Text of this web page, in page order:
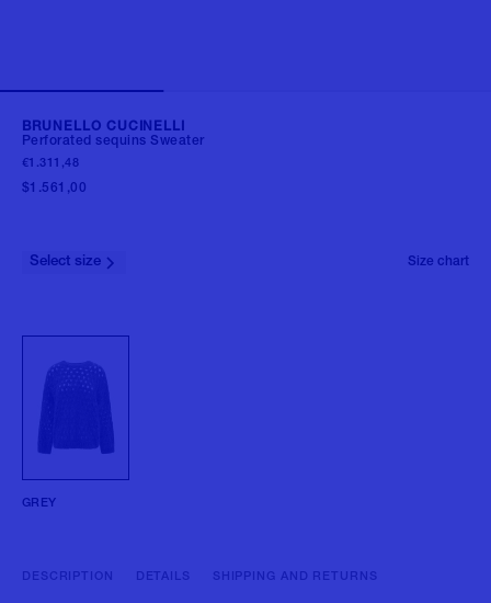
BRUNELLO CUCINELLI
Perforated sequins Sweater
€1.311,48
$1.561,00
Select size Size chart
GREY
DESCRIPTION DETAILS SHIPPING AND RETURNS